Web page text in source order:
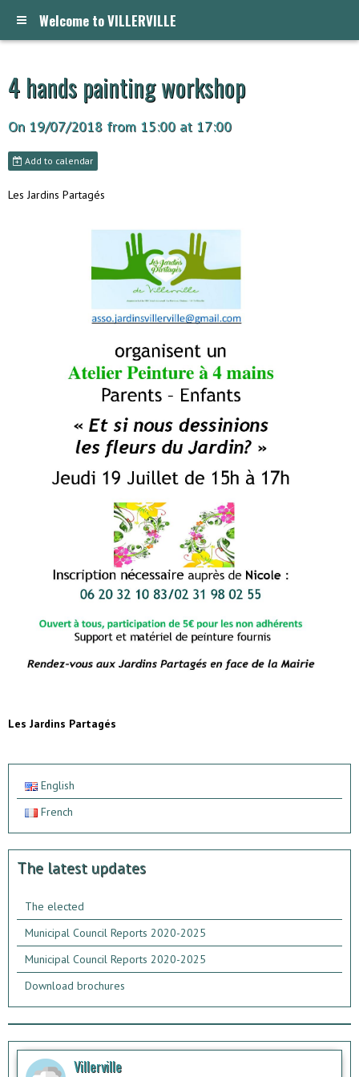
Welcome to VILLERVILLE
4 hands painting workshop
On 19/07/2018 from 15:00 at 17:00
Add to calendar
Les Jardins Partagés
Les Jardins Partagés
English
French
The latest updates
The elected
Municipal Council Reports 2020-2025
Municipal Council Reports 2020-2025
Download brochures
Villerville